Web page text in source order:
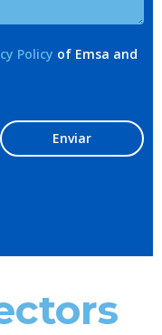
Policy of Emsa and
Enviar